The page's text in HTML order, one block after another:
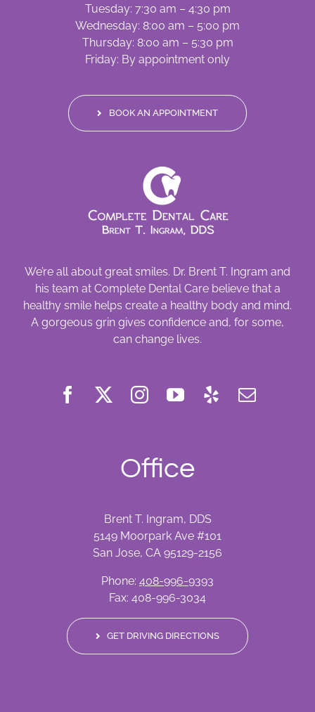
Tuesday: 7:30 am – 4:30 pm
Wednesday: 8:00 am – 5:00 pm
Thursday: 8:00 am – 5:30 pm
Friday: By appointment only
BOOK AN APPOINTMENT
We’re all about great smiles. Dr. Brent T. Ingram and
his team at Complete Dental Care believe that a
healthy smile helps create a healthy body and mind.
A gorgeous grin gives confidence and, for some,
can change lives.
Office
Brent T. Ingram, DDS
5149 Moorpark Ave #101
San Jose, CA 95129-2156
Phone: 408-996-9393
Fax: 408-996-3034
GET DRIVING DIRECTIONS